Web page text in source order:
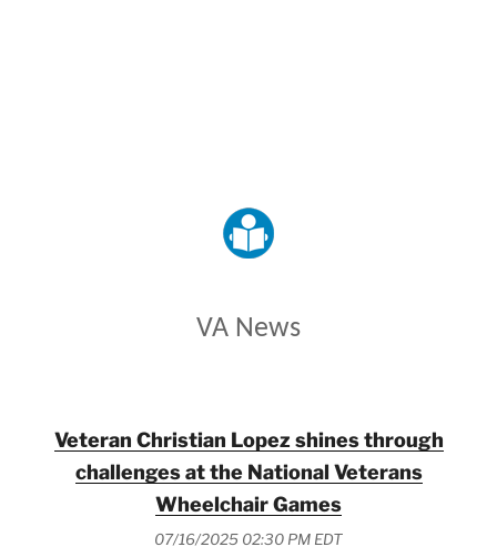
VA News
Veteran Christian Lopez shines through
challenges at the National Veterans
Wheelchair Games
07/16/2025 02:30 PM EDT